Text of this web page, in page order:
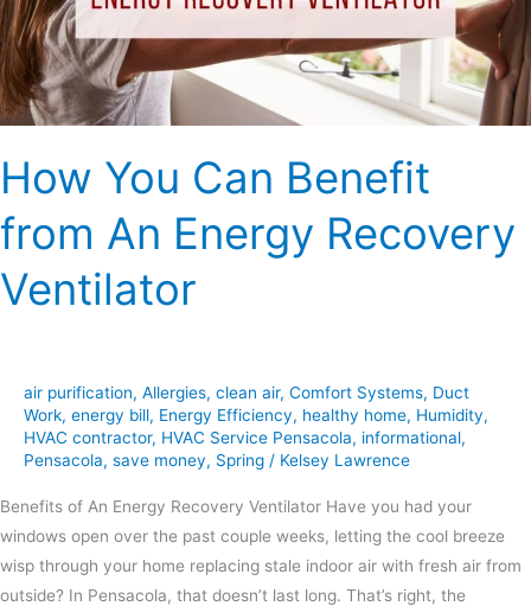
How You Can Benefit
from An Energy Recovery
Ventilator
air purification, Allergies, clean air, Comfort Systems, Duct
Work, energy bill, Energy Efficiency, healthy home, Humidity,
HVAC contractor, HVAC Service Pensacola, informational,
Pensacola, save money, Spring / Kelsey Lawrence
Benefits of An Energy Recovery Ventilator Have you had your
windows open over the past couple weeks, letting the cool breeze
wisp through your home replacing stale indoor air with fresh air from
outside? In Pensacola, that doesn’t last long. That’s right, the
Energy
Recovery
Ventilator